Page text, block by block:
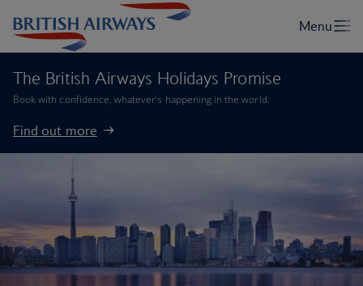
The British Airways Holidays Promise
Book with confidence, whatever’s happening in the world.
Find out more